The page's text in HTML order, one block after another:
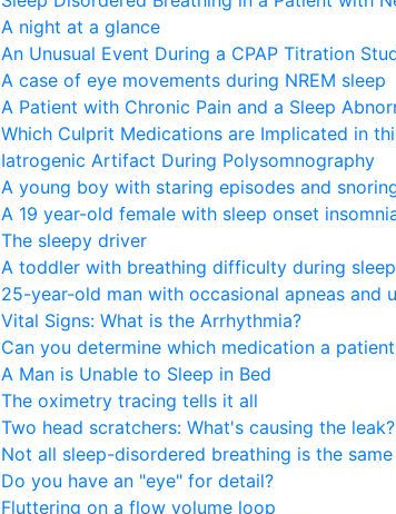
A night at a glance
An Unusual Event During a CPAP Titration
A case of eye movements during NREM sleep
A Patient with Chronic Pain and a Sleep
Which Culprit Medications are Implicated in
Iatrogenic Artifact During Polysomnography
A young boy with staring episodes and
A 19 year-old female with sleep onset
The sleepy driver
A toddler with breathing difficulty during sleep
25-year-old man with occasional apneas and
Vital Signs: What is the Arrhythmia?
Can you determine which medication a
A Man is Unable to Sleep in Bed
The oximetry tracing tells it all
Two head scratchers: What's causing the leak?
Not all sleep-disordered breathing is the same
Do you have an "eye" for detail?
Fluttering on a flow volume loop